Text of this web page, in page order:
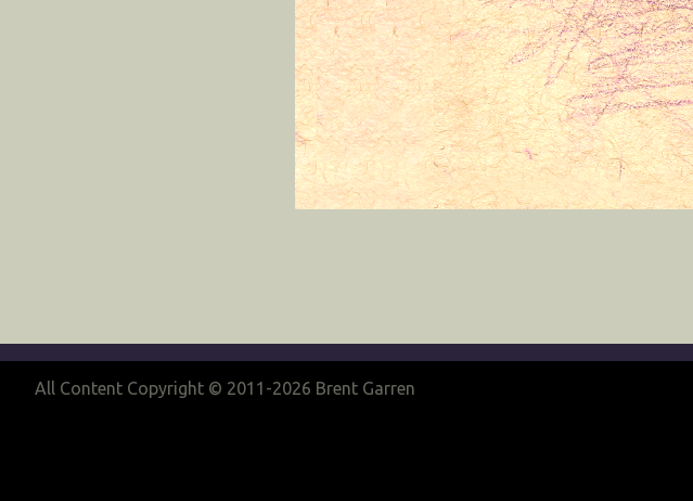
All Content Copyright © 2011-2026 Brent Garren